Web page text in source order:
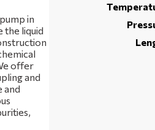
in
the liquid
offer
and
and